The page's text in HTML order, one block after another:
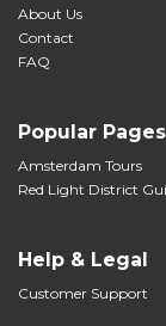
About Us
Contact
FAQ
Popular Pages
Amsterdam Tours
Red Light District
Help & Legal
Customer Support